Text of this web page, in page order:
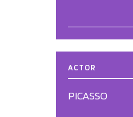
ACTOR
PICASSO